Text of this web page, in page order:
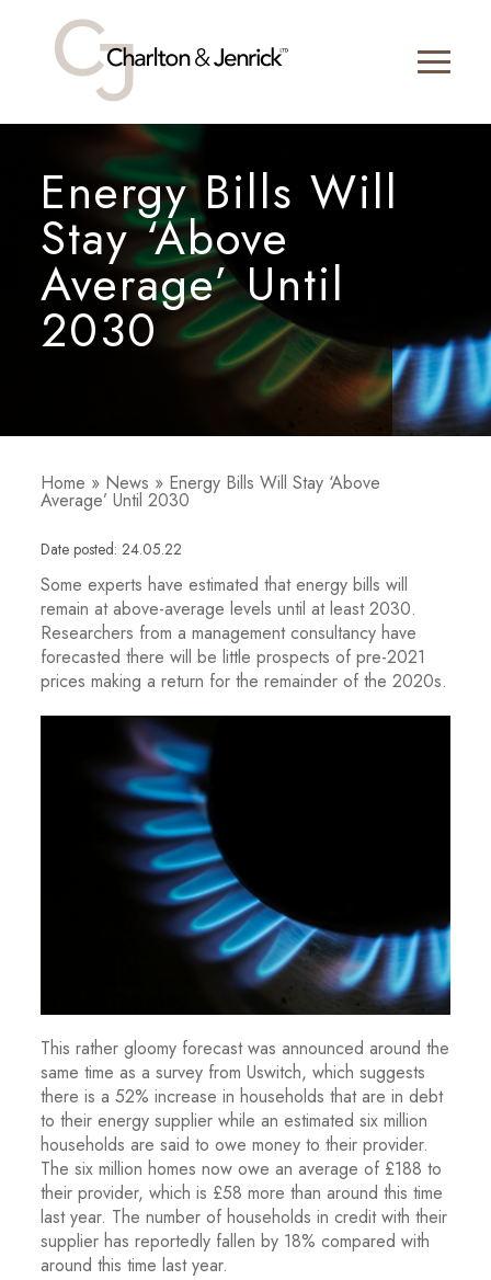
Energy Bills Will
Stay ‘Above
Average’ Until
2030
Home » News » Energy Bills Will Stay ‘Above
Average’ Until 2030
Date posted: 24.05.22
Some experts have estimated that energy bills will
remain at above-average levels until at least 2030.
Researchers from a management consultancy have
forecasted there will be little prospects of pre-2021
prices making a return for the remainder of the 2020s.
This rather gloomy forecast was announced around the
same time as a survey from Uswitch, which suggests
there is a 52% increase in households that are in debt
to their energy supplier while an estimated six million
households are said to owe money to their provider.
The six million homes now owe an average of £188 to
their provider, which is £58 more than around this time
last year. The number of households in credit with their
supplier has reportedly fallen by 18% compared with
around this time last year.